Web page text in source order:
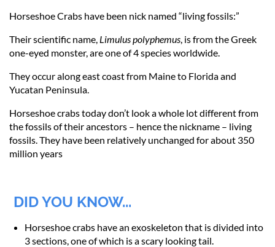
Horseshoe Crabs have been nick named “living fossils:”
Their scientific name, Limulus polyphemus, is from the Greek
one-eyed monster, are one of 4 species worldwide.
They occur along east coast from Maine to Florida and
Yucatan Peninsula.
Horseshoe crabs today don’t look a whole lot different from
the fossils of their ancestors – hence the nickname – living
fossils. They have been relatively unchanged for about 350
million years
DID YOU KNOW...
Horseshoe crabs have an exoskeleton that is divided into
3 sections, one of which is a scary looking tail.